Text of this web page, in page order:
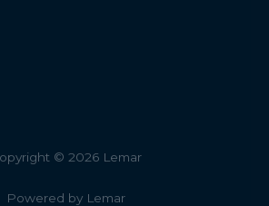
© 2026 Lemar
Powered by Lemar